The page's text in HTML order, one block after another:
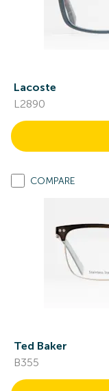
Lacoste
L2890
COMPARE
Ted Baker
B355